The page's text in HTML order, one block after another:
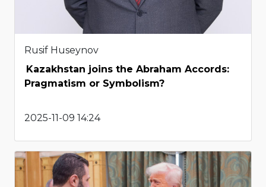
Rusif Huseynov
Kazakhstan joins the Abraham Accords:
Pragmatism or Symbolism?
2025-11-09 14:24